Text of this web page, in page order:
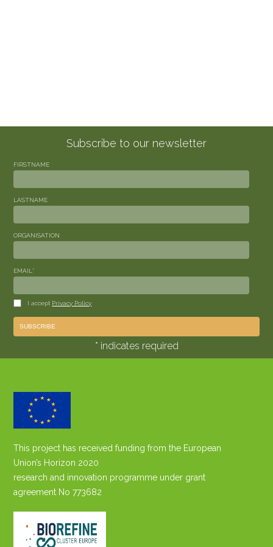
Subscribe to our newsletter
FIRSTNAME
LASTNAME
ORGANISATION
EMAIL *
I accept Privacy Policy
* indicates required
This project has received funding from the European
Union’s Horizon 2020
research and innovation programme under grant
agreement No 773682